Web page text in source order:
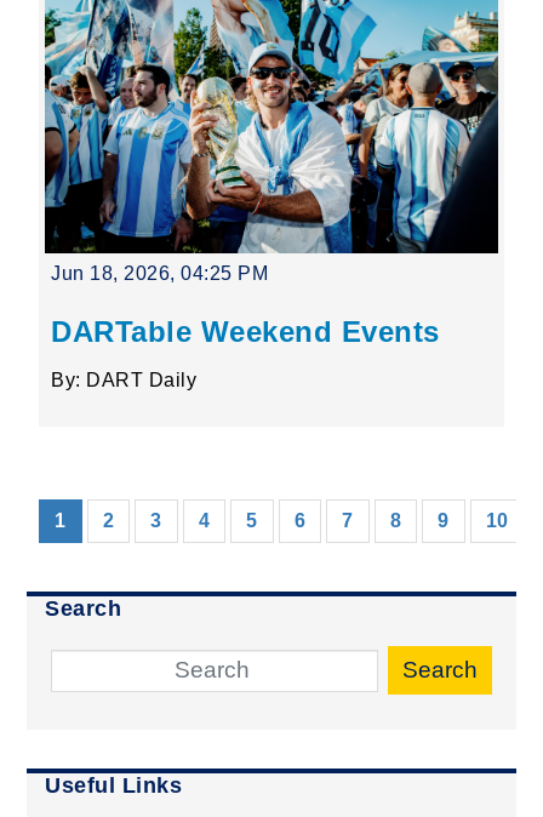
Jun 18, 2026, 04:25 PM
DARTable Weekend Events
By: DART Daily
1 (current)
2 3 4 5 6 7 8 9 10
Search
Search
Useful Links